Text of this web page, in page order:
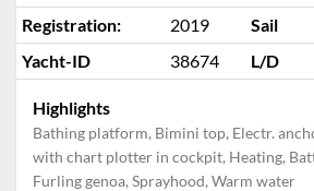
Registration:
2019 Sail
Yacht-ID
38674 L/D
Highlights
Bathing platform, Bimini top, Electr.
with chart plotter in cockpit, Heating,
Furling genoa, Sprayhood, Warm water